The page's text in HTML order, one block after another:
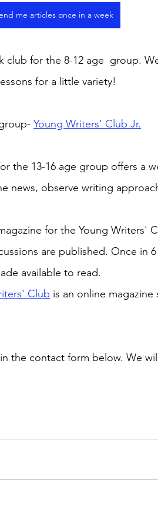
me articles once in a week
club for the 8-12 age  group.
for a little variety!
Young Writers' Club Jr.
the 13-16 age group offers a
news, observe writing
for the Young Writers'
are published. Once in
available to read.
Club is an online
the contact form below. We